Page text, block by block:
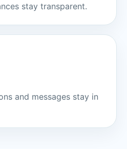
stay transparent.
and messages stay in